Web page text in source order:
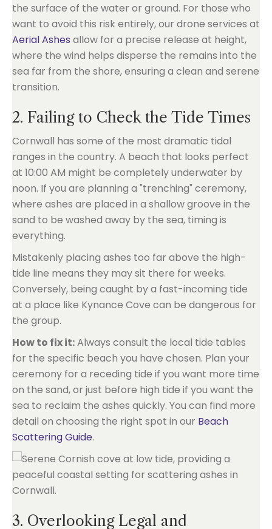
the surface of the water or ground. For those who
want to avoid this risk entirely, our drone services at
Aerial Ashes allow for a precise release at height,
where the wind helps disperse the remains into the
sea far from the shore, ensuring a clean and serene
transition.
2. Failing to Check the Tide Times
Cornwall has some of the most dramatic tidal
ranges in the country. A beach that looks perfect
at 10:00 AM might be completely underwater by
noon. If you are planning a "trenching" ceremony,
where ashes are placed in a shallow groove in the
sand to be washed away by the sea, timing is
everything.
Mistakenly placing ashes too far above the high-
tide line means they may sit there for weeks.
Conversely, being caught by a fast-incoming tide
at a place like Kynance Cove can be dangerous for
the group.
How to fix it:Always consult the local tide tables
for the specific beach you have chosen. Plan your
ceremony for a receding tide if you want more time
on the sand, or just before high tide if you want the
sea to reclaim the ashes quickly. You can find more
detail on choosing the right spot in our Beach
Scattering Guide.
3. Overlooking Legal and